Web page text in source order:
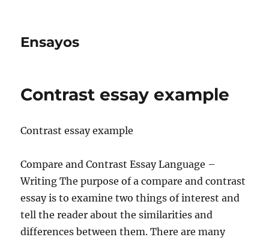
Ensayos
Contrast essay example
Contrast essay example
Compare and Contrast Essay Language –
Writing The purpose of a compare and contrast
essay is to examine two things of interest and
tell the reader about the similarities and
differences between them. There are many